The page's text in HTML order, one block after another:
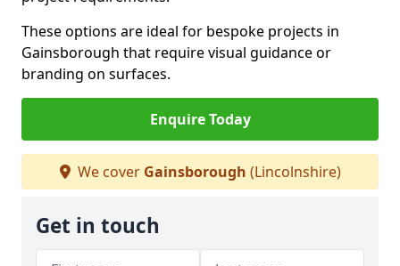
These options are ideal for bespoke projects in
Gainsborough that require visual guidance or
branding on surfaces.
Enquire Today
We cover Gainsborough (Lincolnshire)
Get in touch